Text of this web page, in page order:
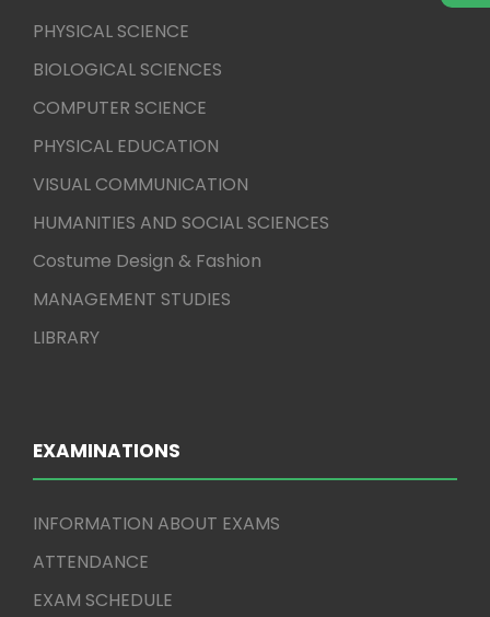
PHYSICAL SCIENCE
BIOLOGICAL SCIENCES
COMPUTER SCIENCE
PHYSICAL EDUCATION
VISUAL COMMUNICATION
HUMANITIES AND SOCIAL SCIENCES
Costume Design & Fashion
MANAGEMENT STUDIES
LIBRARY
EXAMINATIONS
INFORMATION ABOUT EXAMS
ATTENDANCE
EXAM SCHEDULE